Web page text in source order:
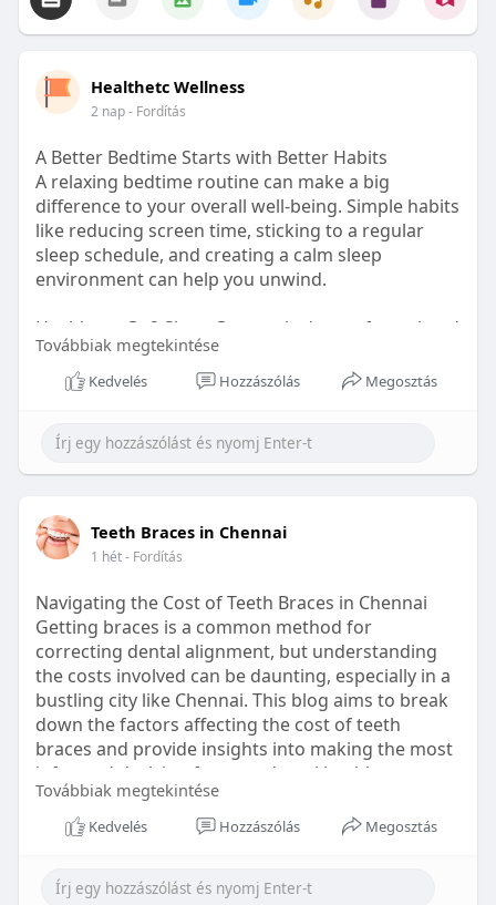
Healthetc Wellness
2 nap- Fordítás
A Better Bedtime Starts with Better Habits
A relaxing bedtime routine can make a big
difference to your overall well-being. Simple habits
like reducing screen time, sticking to a regular
sleep schedule, and creating a calm sleep
environment can help you unwind.
Healthetc. Go2 Sleep Gummy is doctor-formulated
with clinically researched ingredients and is sugar-
free and vegan-certified, making it a convenient
Learn more:https://healthetc.life/products/go2-
sleep-gummy
#sleepgummy
#wellness
#bettersleep
#healthyhabits
Továbbiak megtekintése
Kedvelés Hozzászólás Megosztás
Teeth Braces in Chennai
1 hét- Fordítás
Navigating the Cost of Teeth Braces in Chennai
Getting braces is a common method for
correcting dental alignment, but understanding
the costs involved can be daunting, especially in a
bustling city like Chennai. This blog aims to break
down the factors affecting the cost of teeth
braces and provide insights into making the most
informed decision for your dental health.
Types of Braces Available
Továbbiak megtekintése
Kedvelés Hozzászólás Megosztás